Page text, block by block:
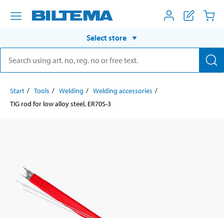
Select store
Start Tools Welding
Welding accessories
TIG rod for low alloy steel, ER70S-3